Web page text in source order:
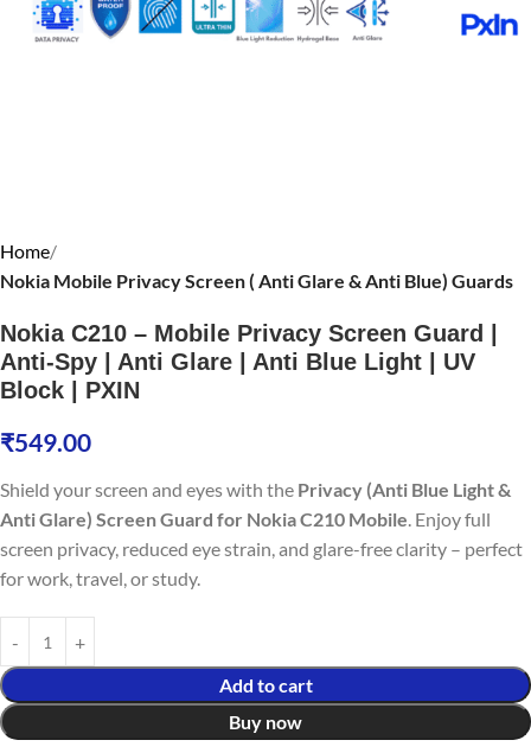
Home
Nokia Mobile Privacy Screen ( Anti Glare & Anti Blue) Guards
Nokia C210 – Mobile Privacy Screen Guard |
Anti-Spy | Anti Glare | Anti Blue Light | UV
Block | PXIN
₹549.00
Shield your screen and eyes with the Privacy (Anti Blue Light &
Anti Glare) Screen Guard for Nokia C210 Mobile. Enjoy full
screen privacy, reduced eye strain, and glare-free clarity – perfect
for work, travel, or study.
Add to cart
Buy now